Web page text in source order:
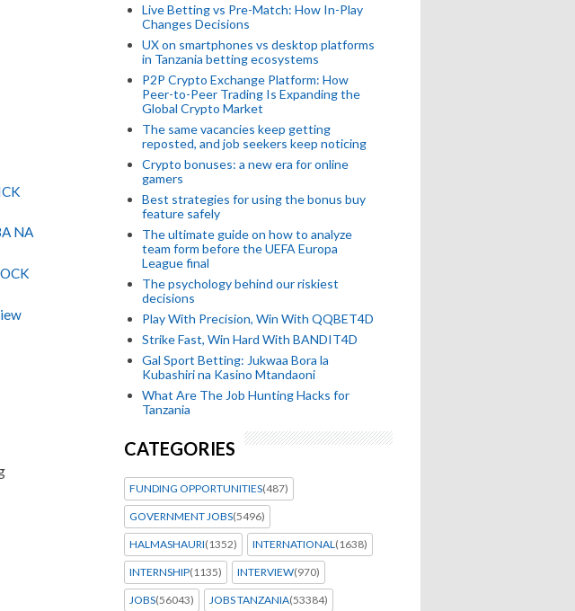
NA
Live Betting vs Pre-Match: How In-Play
Changes Decisions
UX on smartphones vs desktop platforms
in Tanzania betting ecosystems
P2P Crypto Exchange Platform: How
Peer-to-Peer Trading Is Expanding the
Global Crypto Market
The same vacancies keep getting
reposted, and job seekers keep noticing
Crypto bonuses: a new era for online
gamers
Best strategies for using the bonus buy
feature safely
The ultimate guide on how to analyze
team form before the UEFA Europa
League final
The psychology behind our riskiest
decisions
Play With Precision, Win With QQBET4D
Strike Fast, Win Hard With BANDIT4D
Gal Sport Betting: Jukwaa Bora la
Kubashiri na Kasino Mtandaoni
What Are The Job Hunting Hacks for
Tanzania
CATEGORIES
FUNDING OPPORTUNITIES(487)
GOVERNMENT JOBS(5496)
HALMASHAURI(1352) INTERNATIONAL(1638)
INTERNSHIP(1135) INTERVIEW(970)
JOBS(56043) JOBS TANZANIA(53384)